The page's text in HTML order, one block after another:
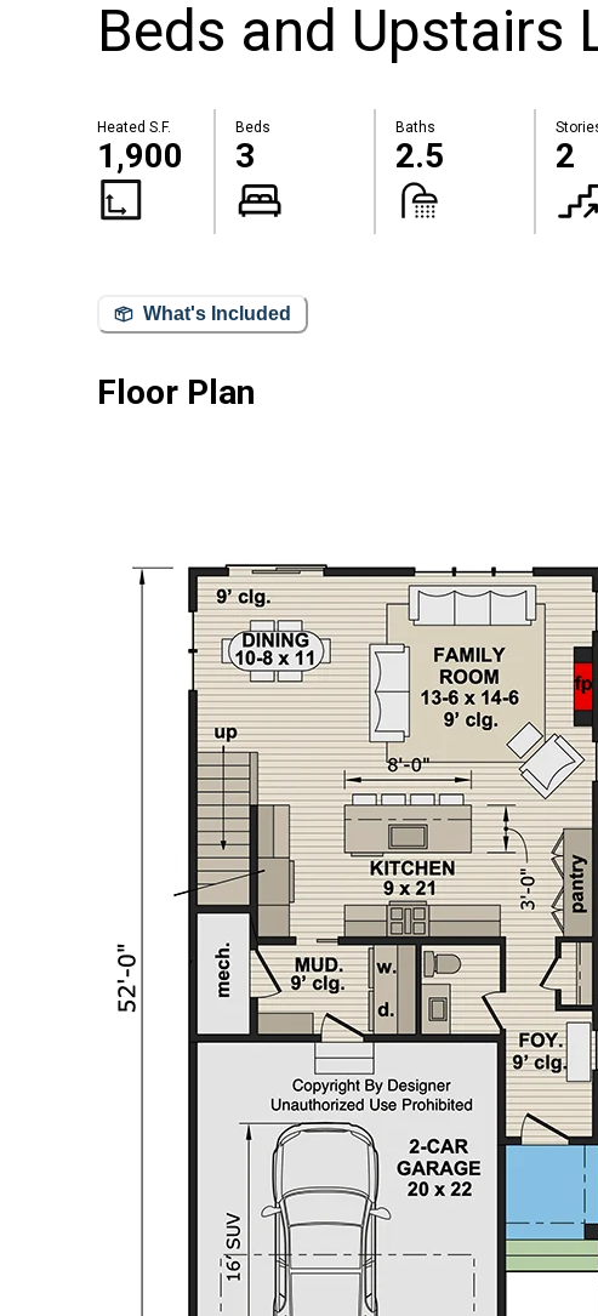
Beds and Upstairs
Heated S.F.
1,900
Beds
3
Baths
2.5 2
What's Included
Floor Plan